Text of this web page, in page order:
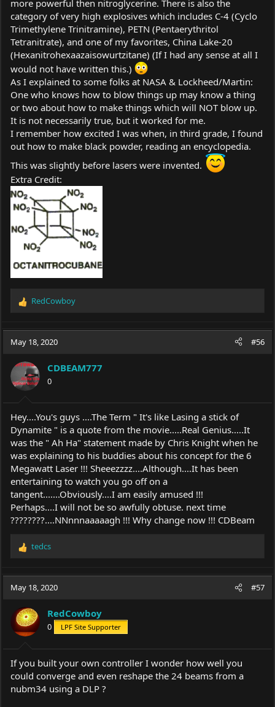
more powerful then nitroglycerine. There is also the
category of very high explosives which includes C-4 (Cyclo
Trimethylene Trinitramine), PETN (Pentaerythritol
Tetranitrate), and one of my favorites, China Lake-20
(Hexanitrohexaazaisowurtzitane) (If I had any sense at all I
would not have written this.)
As I explained to some folks at NASA & Lockheed/Martin:
One who knows how to blow things up may know a thing
or two about how to make things which will NOT blow up.
It is not necessarily true, but it worked for me.
I remember how excited I was when, in third grade, I found
out how to make black powder, reading an encyclopedia.
This was slightly before lasers were invented.
Extra Credit:
R
c
i
n
:
RedCowboy
May 18, 2020 #56
CDBEAM777
0
Hey....You's guys ....The Term " It's like Lasing a stick of
Dynamite " is a quote from the movie.....Real Genius.....It
was the " Ah Ha" statement made by Chris Knight when he
was explaining to his buddies about his concept for the 6
Megawatt Laser !!! Sheeezzzz....Although....It has been
entertaining to watch you go off on a
tangent.......Obviously....I am easily amused !!!
Perhaps....I will not be so awfully obtuse. next time
????????....NNnnnaaaaagh !!! Why change now !!! CDBeam
R
a
c
o
n
s
:
tedcs
May 18, 2020 #57
RedCowboy
0 LPF Site Supporter
If you built your own controller I wonder how well you
could converge and even reshape the 24 beams from a
nubm34 using a DLP ?